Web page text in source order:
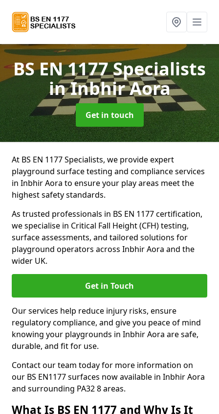
BS EN 1177 Specialists
in Inbhir Aora
Get in touch
At BS EN 1177 Specialists, we provide expert
playground surface testing and compliance services
in Inbhir Aora to ensure your play areas meet the
highest safety standards.
As trusted professionals in BS EN 1177 certification,
we specialise in Critical Fall Height (CFH) testing,
surface assessments, and tailored solutions for
playground operators across Inbhir Aora and the
wider UK.
Get in Touch
Our services help reduce injury risks, ensure
regulatory compliance, and give you peace of mind
knowing your playgrounds in Inbhir Aora are safe,
durable, and fit for use.
Contact our team today for more information on
our BS EN1177 surfaces now available in Inbhir Aora
and surrounding PA32 8 areas.
What Is BS EN 1177 and Why Is It